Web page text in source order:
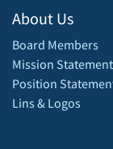
About Us
Board Members
Mission Statement
Position
Lins & Logos